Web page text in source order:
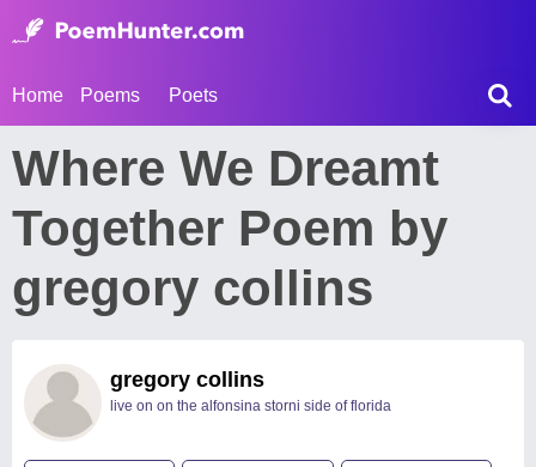
Home Poems Poets
Where We Dreamt
Together Poem by
gregory collins
gregory collins
live on on the alfonsina storni side of florida